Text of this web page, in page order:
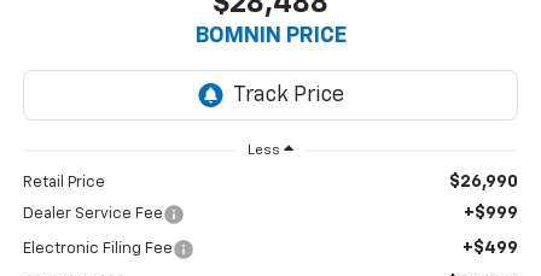
BOMNIN PRICE
Less
Retail Price $26,990
Dealer Service Fee +$999
Electronic Filing Fee +$499